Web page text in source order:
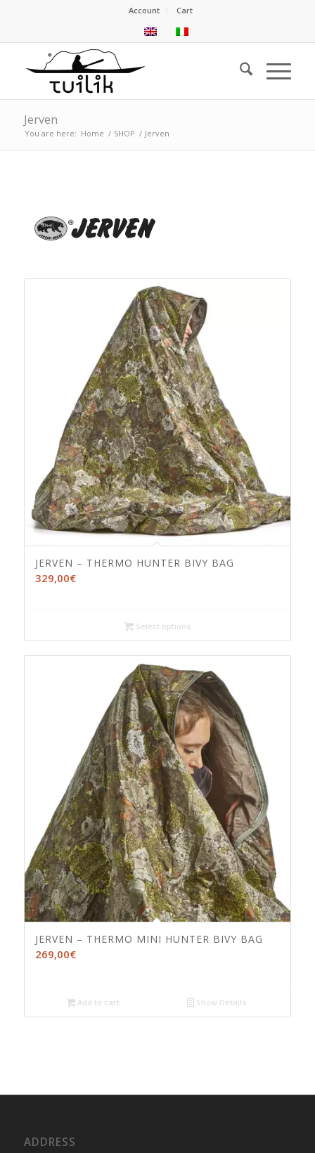
Account Cart
Jerven
You are here: Home / SHOP / Jerven
JERVEN – THERMO HUNTER BIVY BAG
329,00€
Select options
JERVEN – THERMO MINI HUNTER BIVY BAG
269,00€
Add to cart Show Details
ADDRESS